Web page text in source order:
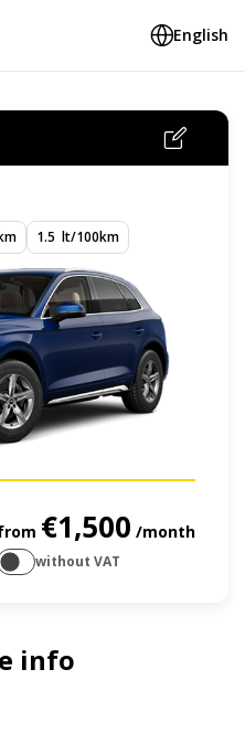
English
info
1.5 lt/100km
€1,500 /month
without VAT